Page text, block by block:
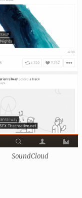
SoundCloud